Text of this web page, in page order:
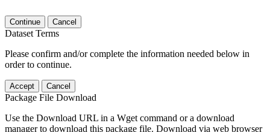
Continue Cancel
Dataset Terms
Please confirm and/or complete the information needed below in
order to continue.
Accept Cancel
Package File Download
Use the Download URL in a Wget command or a download
manager to download this package file. Download via web browser